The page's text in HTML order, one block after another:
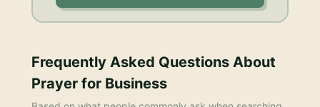
Frequently Asked Questions About
Prayer for Business